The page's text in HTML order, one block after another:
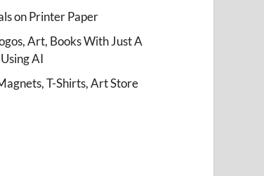
on Printer Paper
Art, Books With Just A
AI
T-Shirts, Art Store